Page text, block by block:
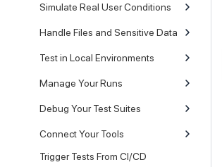
Simulate Real User Conditions
Handle Files and Sensitive Data
Test in Local Environments
Manage Your Runs
Debug Your Test Suites
Connect Your Tools
Trigger Tests From CI/CD